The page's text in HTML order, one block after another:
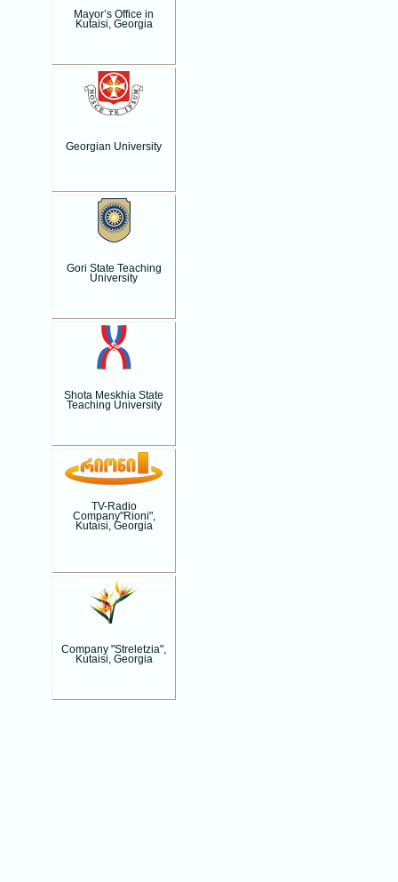
Mayor’s Office in
Kutaisi, Georgia
Georgian University
Gori State Teaching
University
Shota Meskhia State
Teaching University
TV-Radio
Company"Rioni",
Kutaisi, Georgia
Company "Streletzia",
Kutaisi, Georgia